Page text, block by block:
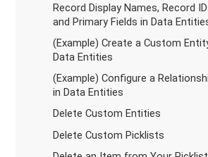
Record Display Names, Record
and Primary Fields in Data
(Example) Create a Custom
Data Entities
(Example) Configure a
in Data Entities
Delete Custom Entities
Delete Custom Picklists